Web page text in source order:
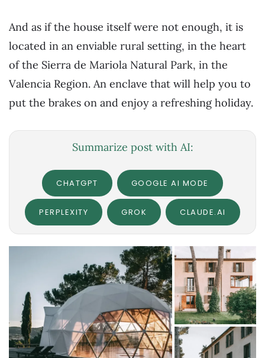
And as if the house itself were not enough, it is
located in an enviable rural setting, in the heart
of the Sierra de Mariola Natural Park, in the
Valencia Region. An enclave that will help you to
put the brakes on and enjoy a refreshing holiday.
Summarize post with AI:
CHATGPT GOOGLE AI MODE
PERPLEXITY GROK CLAUDE.AI